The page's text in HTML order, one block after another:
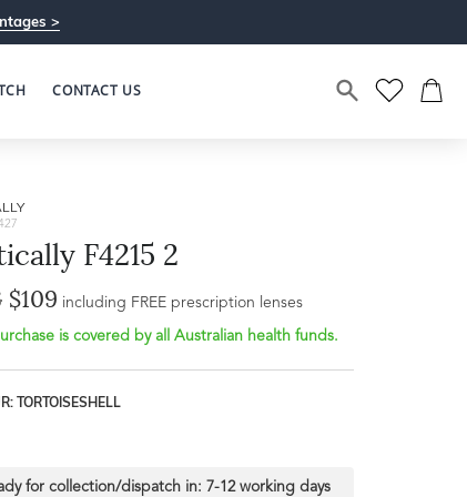
>
CONTACT US
Depth
50mm
F4215 2
$109 including FREE prescription lenses
is covered by all Australian health funds.
TORTOISESHELL
for collection/dispatch in: 7-12 working days